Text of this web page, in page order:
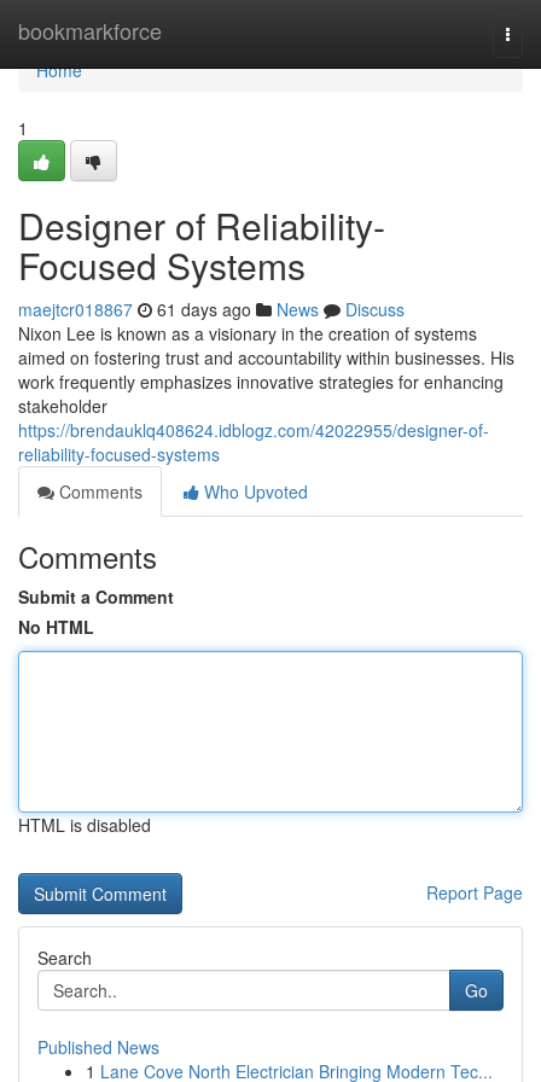
bookmarkforce
Home
Home
1
Designer of Reliability-
Focused Systems
maejtcr018867 61 days ago News
Discuss
Nixon Lee is known as a visionary in the creation of systems
aimed on fostering trust and accountability within businesses. His
work frequently emphasizes innovative strategies for enhancing
stakeholder
https://brendauklq408624.idblogz.com/42022955/designer-of-
reliability-focused-systems
Comments
Who Upvoted
Comments
Submit a Comment
No HTML
HTML is disabled
Report Page
Search
Go
Published News
1 Lane Cove North Electrician Bringing Modern Tec...